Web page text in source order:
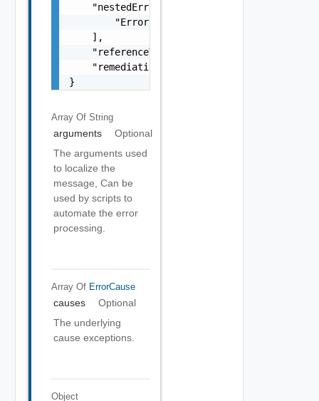
    "nestedErrors": [
        "Error Object"
    ],
    "referenceToken": "string",
    "remediationMessage": "string"
}
Array Of String
arguments
Optional
The arguments used
to localize the
message, Can be
used by scripts to
automate the error
processing.
Array Of ErrorCause
causes
Optional
The underlying
cause exceptions.
Object